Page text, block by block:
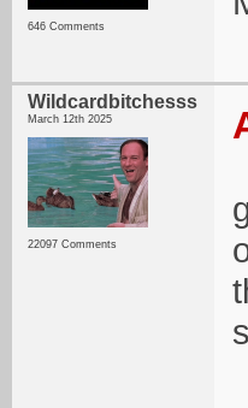
646 Comments
Wildcardbitchesss
March 12th 2025
22097 Comments